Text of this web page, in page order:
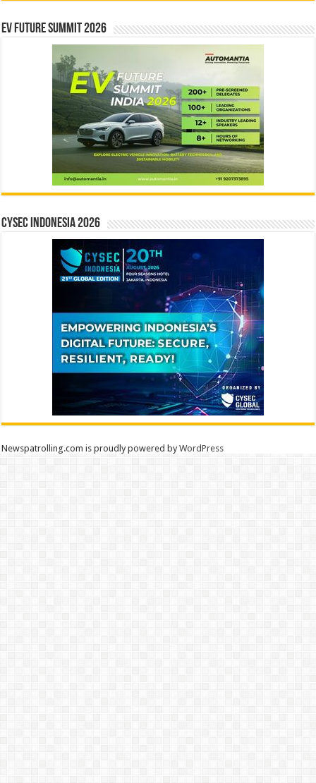
EV Future Summit 2026
CYSEC INDONESIA 2026
Newspatrolling.com is proudly powered byWordPress